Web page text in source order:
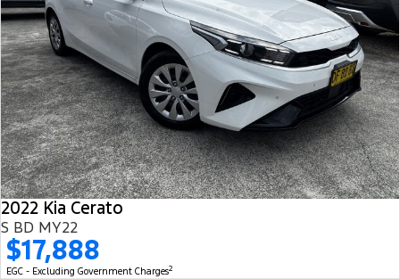
2022 Kia Cerato
S BD MY22
$17,888
EGC - Excluding Government Charges2